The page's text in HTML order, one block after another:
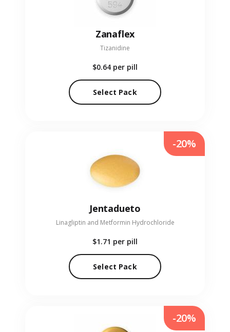
Zanaflex
Tizanidine
$0.64 per pill
Select Pack
Jentadueto
Linagliptin and Metformin Hydrochloride
$1.71 per pill
Select Pack
-20%
-20%